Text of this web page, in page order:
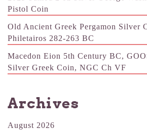
Pistol Coin
Old Ancient Greek Pergamon Silver
Philetairos 282-263 BC
Macedon Eion 5th Century BC,
Silver Greek Coin, NGC Ch VF
Archives
August 2026